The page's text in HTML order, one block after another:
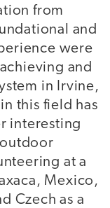
from
and
were
and
in Irvine,
this field has
interesting
at a
Mexico,
Czech as a